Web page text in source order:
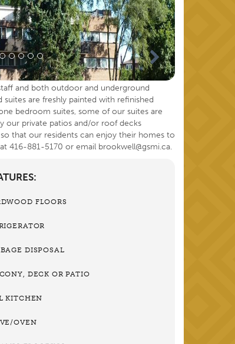
and both outdoor and underground
are freshly painted with refinished
bedroom suites, some of our suites are
our private patios and/or roof decks
that our residents can enjoy their homes to
416-881-5170 or email brookwell@gsmi.ca.
FLOORS
DISPOSAL
DECK OR PATIO
KITCHEN
OVEN